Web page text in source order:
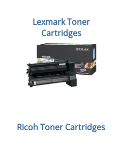
Lexmark Toner
Cartridges
Ricoh Toner Cartridges